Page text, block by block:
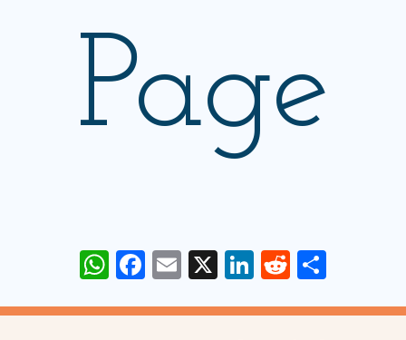
Page
WhatsApp
Facebook
Email
X LinkedIn
Reddit